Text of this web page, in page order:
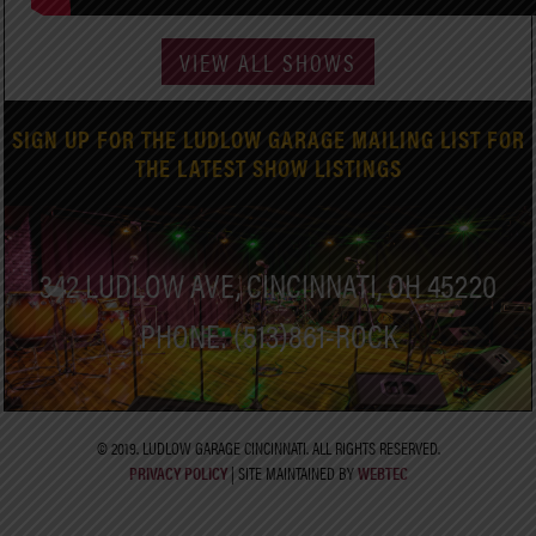
VIEW ALL SHOWS
SIGN UP FOR THE LUDLOW GARAGE MAILING LIST FOR
THE LATEST SHOW LISTINGS
342 LUDLOW AVE, CINCINNATI, OH 45220
PHONE: (513)861-ROCK
© 2019. LUDLOW GARAGE CINCINNATI. ALL RIGHTS RESERVED.
PRIVACY POLICY| SITE MAINTAINED BYWEBTEC